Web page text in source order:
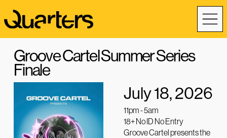
Groove Cartel Summer Series
Finale
July 18, 2026
11pm - 5am
18+ No ID No Entry
Groove Cartel presents the